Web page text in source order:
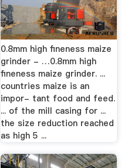
0.8mm high fineness maize
grinder - …0.8mm high
fineness maize grinder. ...
countries maize is an
impor- tant food and feed.
... of the mill casing for ...
the size reduction reached
as high 5 ...